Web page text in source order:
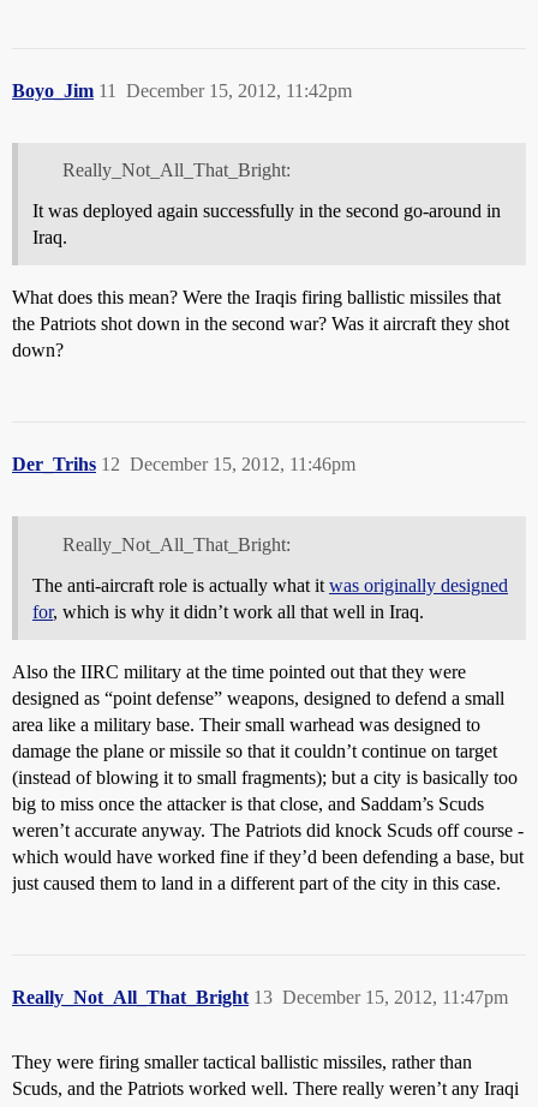
Boyo_Jim December 15, 2012, 11:42pm
11
Really_Not_All_That_Bright:
It was deployed again successfully in the second go-around in
Iraq.
What does this mean? Were the Iraqis firing ballistic missiles that
the Patriots shot down in the second war? Was it aircraft they shot
down?
Der_Trihs December 15, 2012, 11:46pm
12
Really_Not_All_That_Bright:
The anti-aircraft role is actually what it was originally designed
for, which is why it didn’t work all that well in Iraq.
Also the IIRC military at the time pointed out that they were
designed as “point defense” weapons, designed to defend a small
area like a military base. Their small warhead was designed to
damage the plane or missile so that it couldn’t continue on target
(instead of blowing it to small fragments); but a city is basically too
big to miss once the attacker is that close, and Saddam’s Scuds
weren’t accurate anyway. The Patriots did knock Scuds off course -
which would have worked fine if they’d been defending a base, but
just caused them to land in a different part of the city in this case.
Really_Not_All_That_Bright December 15, 2012, 11:47pm
13
They were firing smaller tactical ballistic missiles, rather than
Scuds, and the Patriots worked well. There really weren’t any Iraqi